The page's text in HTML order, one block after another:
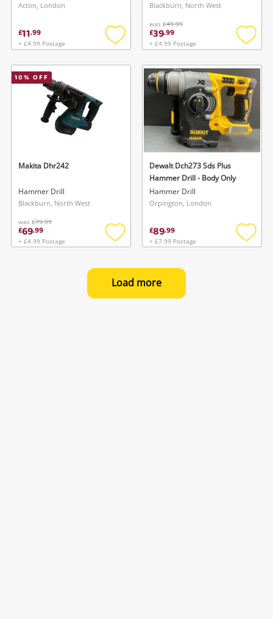
Acton, London
£11.99
+ £4.99 Postage
Add
wishlist
Blackburn, North West
was £49.99
£39.99
+ £4.99 Postage
Add
10% OFF
Makita Dhr242
Hammer Drill
Blackburn, North West
was £79.99
£69.99
+ £4.99 Postage
Add
wishlist
Dewalt Dch273 Sds Plus
Hammer Drill - Body Only
Hammer Drill
Orpington, London
£89.99
+ £7.99 Postage
Add
Load more